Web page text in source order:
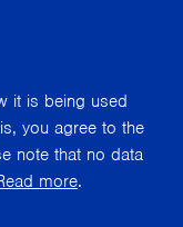
it is being used
you agree to the
note that no data
more.